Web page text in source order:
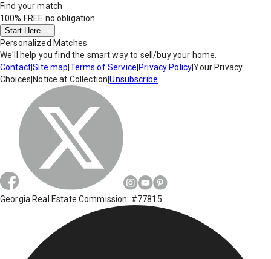
Find your match
100% FREE no obligation
Start Here
Personalized Matches
We'll help you find the smart way to sell/buy your home.
Contact|Site map Terms of Service Privacy Policy|Your Privacy
Choices Notice at Collection |Unsubscribe
Georgia Real Estate Commission: #77815